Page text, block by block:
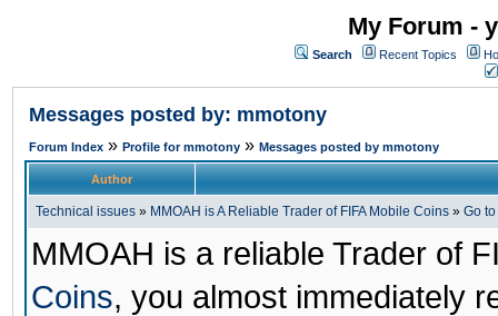
My Forum -
Search Recent Topics
Messages posted by: mmotony
Forum Index » Profile for mmotony » Messages posted by mmotony
Author
Technical issues » MMOAH is A Reliable Trader of FIFA Mobile Coins » Go
MMOAH is a reliable Trader of
Coins, you almost immediately